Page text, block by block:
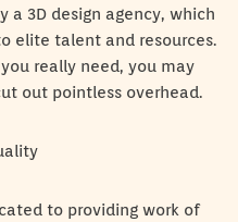
a 3D design agency, which
elite talent and resources.
really need, you may
out pointless overhead.
to providing work of